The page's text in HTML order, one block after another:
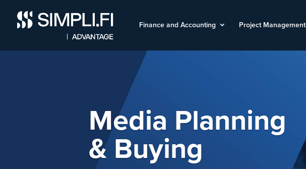
Finance and Accounting Project Management
Media Planning
& Buying